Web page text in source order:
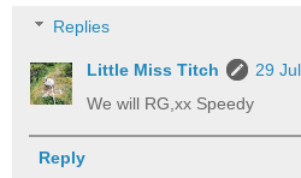
Replies
Little Miss Titch
29
We will RG,xx Speedy
Reply